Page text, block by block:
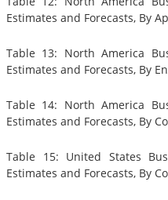
Estimates and Forecasts, By
Table 13: North America
Estimates and Forecasts, By
Table 14: North America
Estimates and Forecasts, By
Table 15: United States
Estimates and Forecasts, By